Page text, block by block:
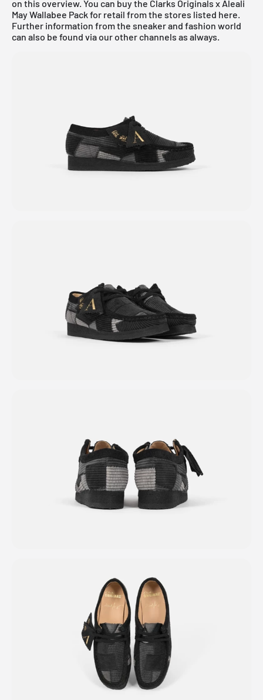
on this overview. You can buy the Clarks Originals x Aleali
May Wallabee Pack for retail from the stores listed here.
Further information from the sneakerand fashion world
can also be found via our other channels as always.